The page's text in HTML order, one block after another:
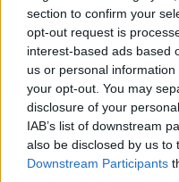
section to confirm your
opt-out request is
interest-based ads based
us or personal
your opt-out. You may
disclosure of your
IAB’s list of downstream
also be disclosed by us to
Downstream Participants